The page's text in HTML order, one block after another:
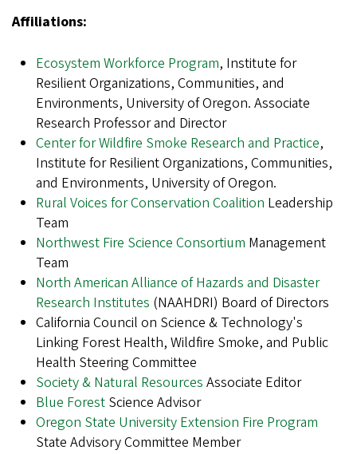
Affiliations:
Ecosystem Workforce Program, Institute for
Resilient Organizations, Communities, and
Environments, University of Oregon. Associate
Research Professor and Director
Center for Wildfire Smoke Research and Practice,
Institute for Resilient Organizations, Communities,
and Environments, University of Oregon.
Rural Voices for Conservation Coalition Leadership
Team
Northwest Fire Science Consortium Management
Team
North American Alliance of Hazards and Disaster
Research Institutes (NAAHDRI) Board of Directors
California Council on Science & Technology's
Linking Forest Health, Wildfire Smoke, and Public
Health Steering Committee
Society & Natural Resources Associate Editor
Blue Forest Science Advisor
Oregon State University Extension Fire Program
State Advisory Committee Member